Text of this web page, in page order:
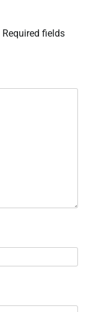
Required fields